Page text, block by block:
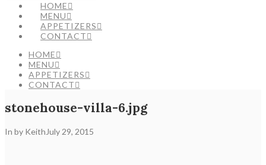
HOME
MENU
APPETIZERS
CONTACT
HOME
MENU
APPETIZERS
CONTACT
stonehouse-villa-6.jpg
In by Keith July 29, 2015